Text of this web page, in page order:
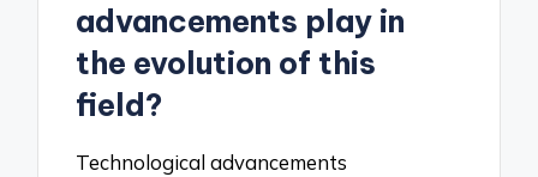
advancements play in
the evolution of this
field?
Technological advancements